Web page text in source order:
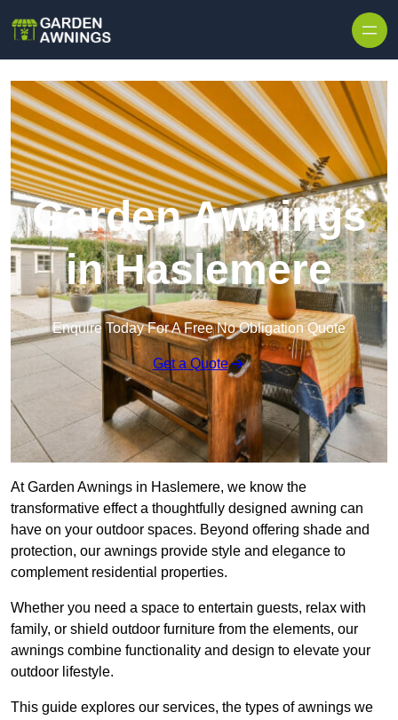
Garden Awnings
in Haslemere
Enquire Today For A Free No Obligation Quote
Get a Quote
At Garden Awnings in Haslemere, we know the
transformative effect a thoughtfully designed awning can
have on your outdoor spaces. Beyond offering shade and
protection, our awnings provide style and elegance to
complement residential properties.
Whether you need a space to entertain guests, relax with
family, or shield outdoor furniture from the elements, our
awnings combine functionality and design to elevate your
outdoor lifestyle.
This guide explores our services, the types of awnings we